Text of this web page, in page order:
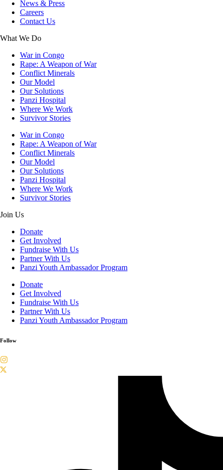
News & Press
Careers
Contact Us
What We Do
War in Congo
Rape: A Weapon of War
Conflict Minerals
Our Model
Our Solutions
Panzi Hospital
Where We Work
Survivor Stories
War in Congo
Rape: A Weapon of War
Conflict Minerals
Our Model
Our Solutions
Panzi Hospital
Where We Work
Survivor Stories
Join Us
Donate
Get Involved
Fundraise With Us
Partner With Us
Panzi Youth Ambassador Program
Donate
Get Involved
Fundraise With Us
Partner With Us
Panzi Youth Ambassador Program
Follow